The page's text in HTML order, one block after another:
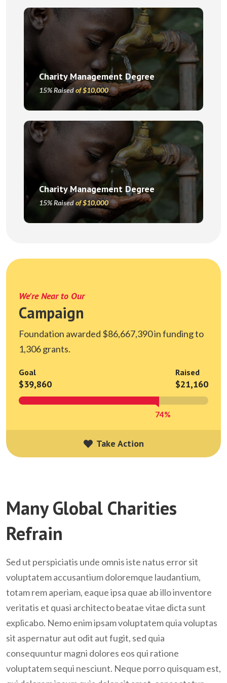
Charity Management Degree
15% Raisedof $10,000
Charity Management Degree
15% Raisedof $10,000
We're Near to Our
Campaign
Foundation awarded $86,667,390 in funding to
1,306 grants.
Goal
$39,860
Raised
$21,160
74%
Take Action
Many Global Charities
Refrain
Sed ut perspiciatis unde omnis iste natus error sit
voluptatem accusantium doloremque laudantium,
totam rem aperiam, eaque ipsa quae ab illo inventore
veritatis et quasi architecto beatae vitae dicta sunt
explicabo. Nemo enim ipsam voluptatem quia voluptas
sit aspernatur aut odit aut fugit, sed quia
consequuntur magni dolores eos qui ratione
voluptatem sequi nesciunt. Neque porro quisquam est,